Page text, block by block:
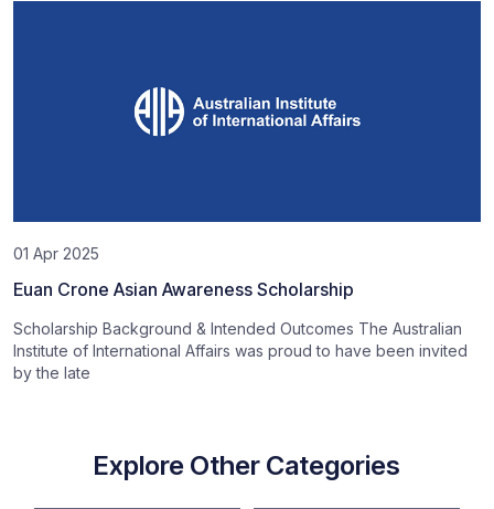
01 Apr 2025
Euan Crone Asian Awareness Scholarship
Scholarship Background & Intended Outcomes The Australian
Institute of International Affairs was proud to have been invited
by the late
Explore Other Categories